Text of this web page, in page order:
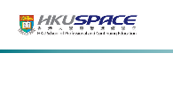
Main